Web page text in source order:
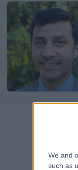
We and
such as